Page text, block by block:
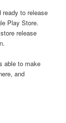
ready to release
Play Store.
release
able to make
and